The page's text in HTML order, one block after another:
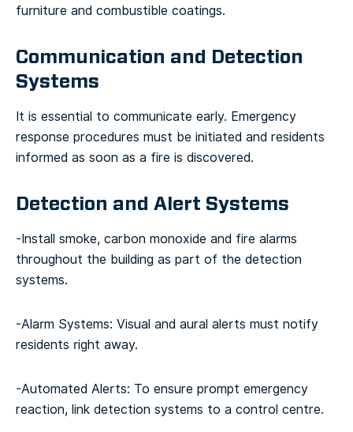
furniture and combustible coatings.
Communication and Detection
Systems
It is essential to communicate early. Emergency
response procedures must be initiated and residents
informed as soon as a fire is discovered.
Detection and Alert Systems
-Install smoke, carbon monoxide and fire alarms
throughout the building as part of the detection
systems.
-Alarm Systems: Visual and aural alerts must notify
residents right away.
-Automated Alerts: To ensure prompt emergency
reaction, link detection systems to a control centre.